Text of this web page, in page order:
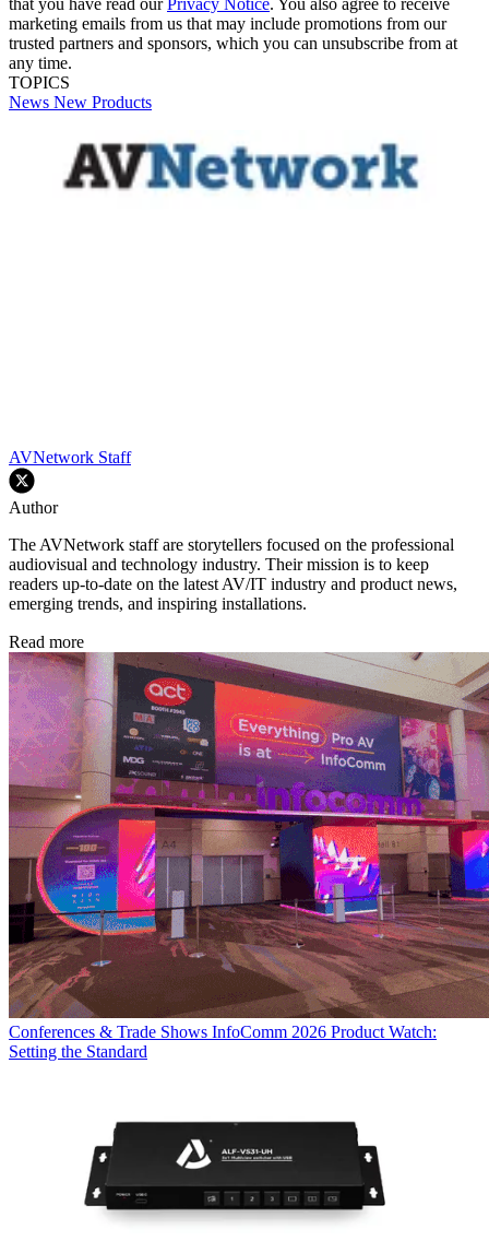
marketing emails from us that may include promotions from our
trusted partners and sponsors, which you can unsubscribe from at
any time.
TOPICS
News New Products
AVNetwork Staff
Author
The AVNetwork staff are storytellers focused on the professional
audiovisual and technology industry. Their mission is to keep
readers up-to-date on the latest AV/IT industry and product news,
emerging trends, and inspiring installations.
Read more
Conferences & Trade Shows InfoComm 2026 Product Watch:
Setting the Standard